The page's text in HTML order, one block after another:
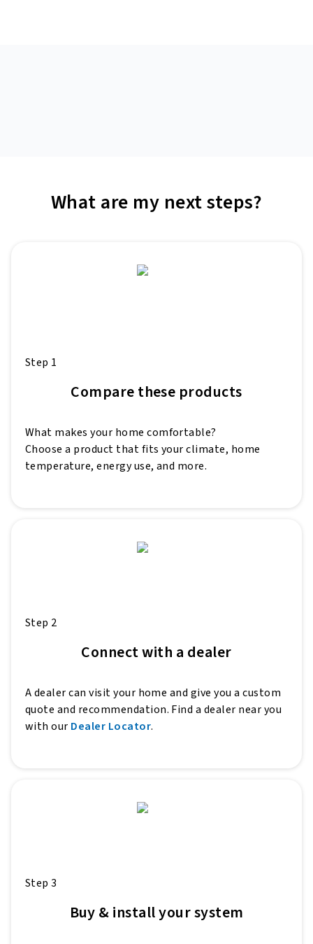
What are my next steps?
Step 1
Compare these products
What makes your home comfortable?
Choose a product that fits your climate, home
temperature, energy use, and more.
Step 2
Connect with a dealer
A dealer can visit your home and give you a custom
quote and recommendation. Find a dealer near you
with our Dealer Locator.
Step 3
Buy & install your system